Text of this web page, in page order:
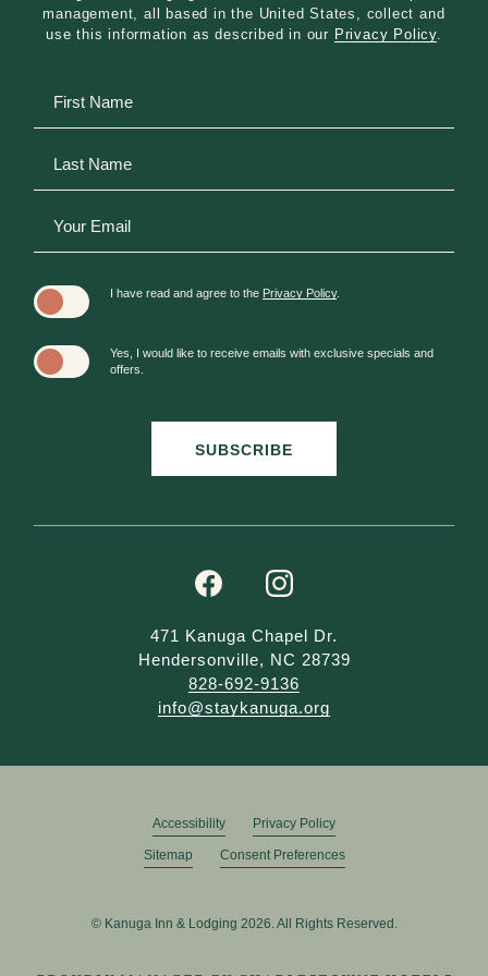
patio to enjoy the fresh mountain air in complete
Guest Houses elevate your stay further with
mountain finishes, and maximum seclusion
deeper within Kanuga’s 1,400 acres.
management, all based in the United States, collect and
use this information as described in our Privacy Policy.
Field
Name
Name
Email
I have read and agree to the Privacy Policy.
Yes, I would like to receive emails with exclusive specials and
offers.
SUBSCRIBE
facebook instagram
471 Kanuga Chapel Dr.
Hendersonville, NC 28739
828-692-9136
info@staykanuga.org
Accessibility Privacy Policy
Sitemap Consent Preferences
© Kanuga Inn & Lodging 2026. All Rights Reserved.